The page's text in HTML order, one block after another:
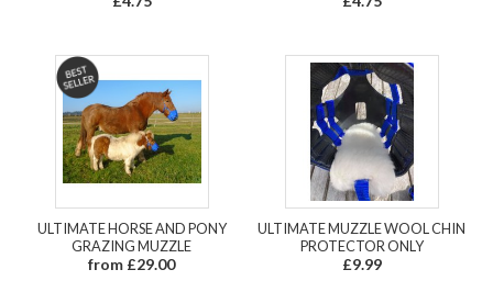
ULTIMATE HORSE AND PONY
GRAZING MUZZLE
from £29.00
ULTIMATE MUZZLE WOOL CHIN
PROTECTOR ONLY
£9.99